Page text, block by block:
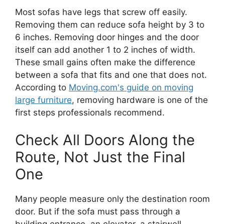
Most sofas have legs that screw off easily.
Removing them can reduce sofa height by 3 to
6 inches. Removing door hinges and the door
itself can add another 1 to 2 inches of width.
These small gains often make the difference
between a sofa that fits and one that does not.
According to Moving.com's guide on moving
large furniture, removing hardware is one of the
first steps professionals recommend.
Check All Doors Along the
Route, Not Just the Final
One
Many people measure only the destination room
door. But if the sofa must pass through a